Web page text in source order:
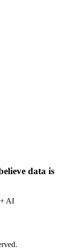
data is
AI